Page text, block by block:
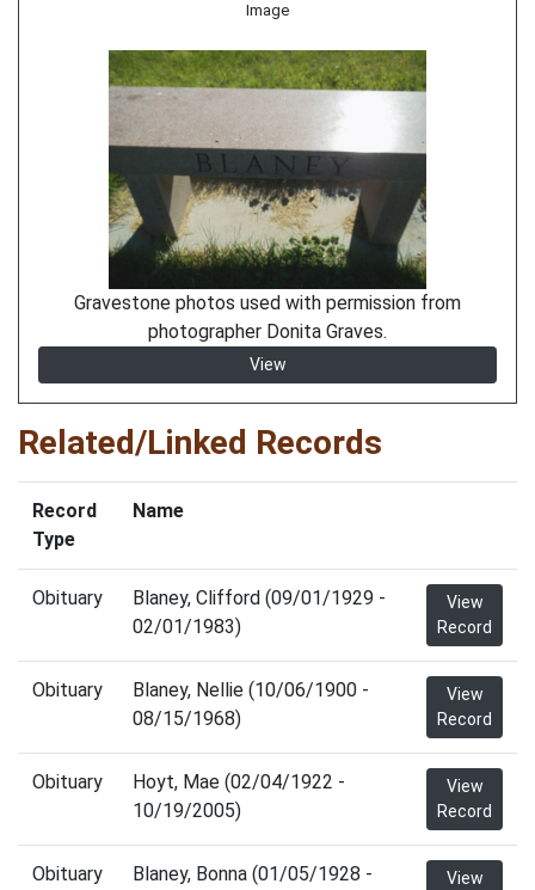
Image
Gravestone photos used with permission from
photographer Donita Graves.
View
Related/Linked Records
Record
Type
Name
Obituary
Blaney, Clifford (09/01/1929 -
02/01/1983)
View
Record
Obituary
Blaney, Nellie (10/06/1900 -
08/15/1968)
View
Record
Obituary
Hoyt, Mae (02/04/1922 -
10/19/2005)
View
Record
Obituary
Blaney, Bonna (01/05/1928 -
View